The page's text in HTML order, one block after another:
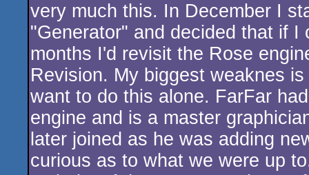
very much this. In December I
"Generator" and decided that if
months I'd revisit the Rose
Revision. My biggest weaknes
want to do this alone. FarFar
engine and is a master
later joined as he was adding
curious as to what we were up